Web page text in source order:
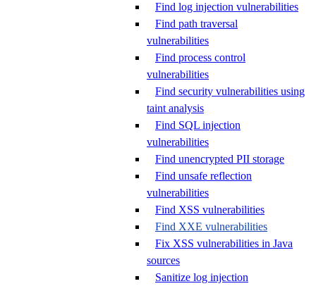
Find log injection vulnerabilities
Find path traversal
vulnerabilities
Find process control
vulnerabilities
Find security vulnerabilities using
taint analysis
Find SQL injection
vulnerabilities
Find unencrypted PII storage
Find unsafe reflection
vulnerabilities
Find XSS vulnerabilities
Find XXE vulnerabilities
Fix XSS vulnerabilities in Java
sources
Sanitize log injection